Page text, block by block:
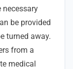
necessary
be provided
turned away.
from a
medical